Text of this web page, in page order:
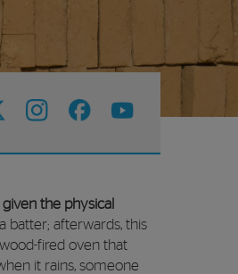
the physical
batter; afterwards, this
fired oven that
it rains, someone